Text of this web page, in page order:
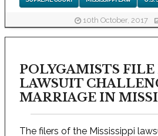
10th October, 2017
POLYGAMISTS FILE
LAWSUIT
MARRIAGE IN
The filers of the Mississippi